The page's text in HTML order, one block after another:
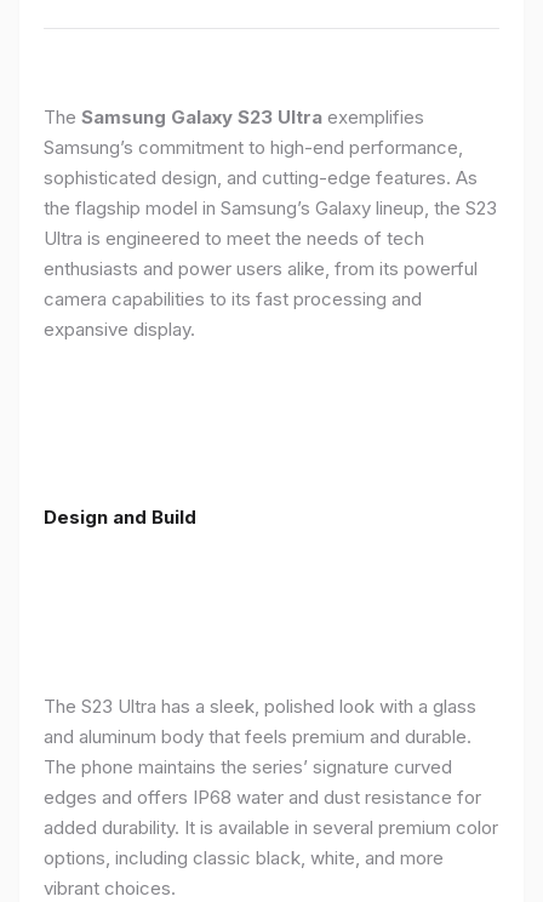
The Samsung Galaxy S23 Ultra exemplifies
Samsung’s commitment to high-end performance,
sophisticated design, and cutting-edge features. As
the flagship model in Samsung’s Galaxy lineup, the S23
Ultra is engineered to meet the needs of tech
enthusiasts and power users alike, from its powerful
camera capabilities to its fast processing and
expansive display.
Design and Build
The S23 Ultra has a sleek, polished look with a glass
and aluminum body that feels premium and durable.
The phone maintains the series’ signature curved
edges and offers IP68 water and dust resistance for
added durability. It is available in several premium color
options, including classic black, white, and more
vibrant choices.